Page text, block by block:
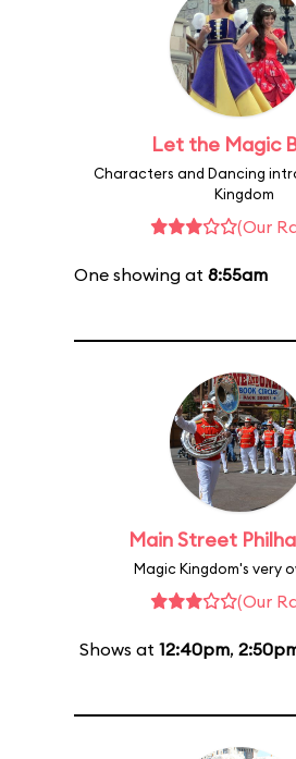
Let the Magic
Characters and Dancing
Kingdom
(Our
One showing at 8:55am
Main Street
Magic Kingdom's very
(Our
Shows at 12:40pm,